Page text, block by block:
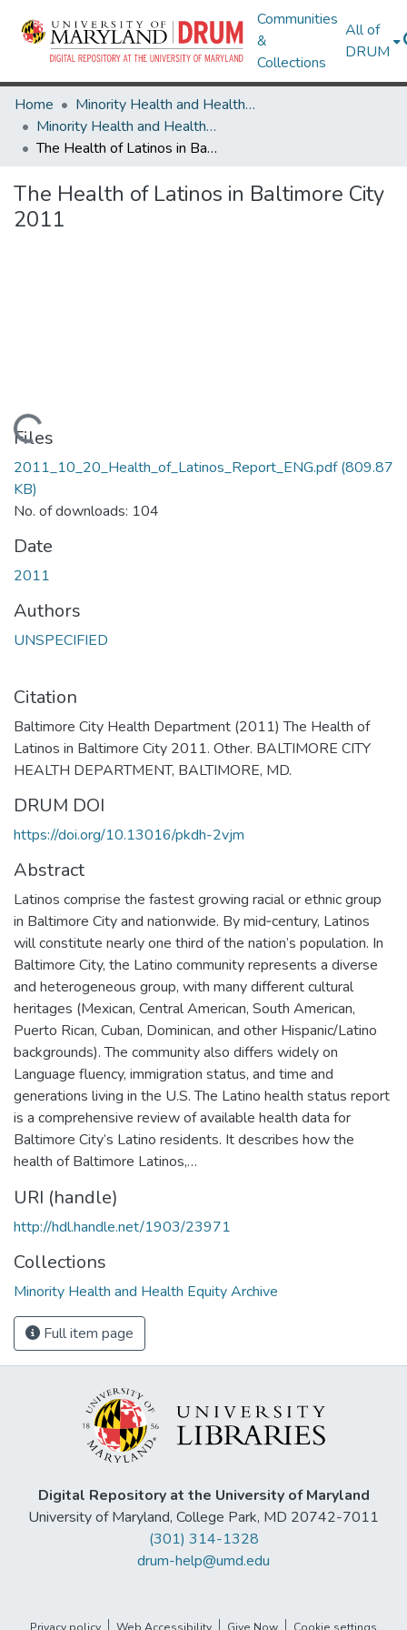
Communities
&
Collections
All of
DRUM
Home
Minority Health and Health Equity Archive
Minority Health and Health Equity Archive
The Health of Latinos in Baltimore City 2011
The Health of Latinos in Baltimore City
2011
Loading...
Files
2011_10_20_Health_of_Latinos_Report_ENG.pdf(809.87
KB)
No. of downloads: 104
Date
2011
Authors
UNSPECIFIED
Citation
Baltimore City Health Department (2011) The Health of
Latinos in Baltimore City 2011. Other. BALTIMORE CITY
HEALTH DEPARTMENT, BALTIMORE, MD.
DRUM DOI
https://doi.org/10.13016/pkdh-2vjm
Abstract
Latinos comprise the fastest growing racial or ethnic group
in Baltimore City and nationwide. By mid‐century, Latinos
will constitute nearly one third of the nation’s population. In
Baltimore City, the Latino community represents a diverse
and heterogeneous group, with many different cultural
heritages (Mexican, Central American, South American,
Puerto Rican, Cuban, Dominican, and other Hispanic/Latino
backgrounds). The community also differs widely on
Language fluency, immigration status, and time and
generations living in the U.S. The Latino health status report
is a comprehensive review of available health data for
Baltimore City’s Latino residents. It describes how the
health of Baltimore Latinos,…
URI (handle)
http://hdl.handle.net/1903/23971
Collections
Minority Health and Health Equity Archive
Full item page
Digital Repository at the University of Maryland
University of Maryland, College Park, MD 20742-7011
(301) 314-1328
drum-help@umd.edu